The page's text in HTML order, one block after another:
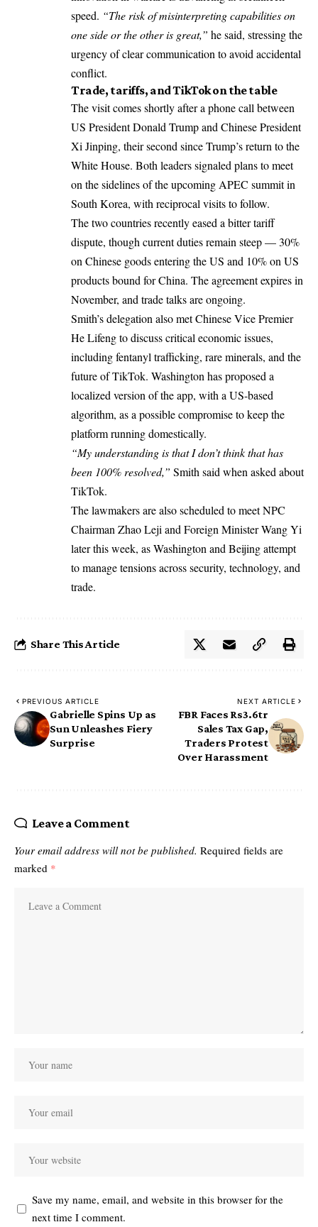
speed. “The risk of misinterpreting capabilities on
one side or the other is great,” he said, stressing the
urgency of clear communication to avoid accidental
conflict.
Trade, tariffs, and TikTok on the table
The visit comes shortly after a phone call between
US President Donald Trump and Chinese President
Xi Jinping, their second since Trump’s return to the
White House. Both leaders signaled plans to meet
on the sidelines of the upcoming APEC summit in
South Korea, with reciprocal visits to follow.
The two countries recently eased a bitter tariff
dispute, though current duties remain steep — 30%
on Chinese goods entering the US and 10% on US
products bound for China. The agreement expires in
November, and trade talks are ongoing.
Smith’s delegation also met Chinese Vice Premier
He Lifeng to discuss critical economic issues,
including fentanyl trafficking, rare minerals, and the
future of TikTok. Washington has proposed a
localized version of the app, with a US-based
algorithm, as a possible compromise to keep the
platform running domestically.
“My understanding is that I don’t think that has
been 100% resolved,” Smith said when asked about
TikTok.
The lawmakers are also scheduled to meet NPC
Chairman Zhao Leji and Foreign Minister Wang Yi
later this week, as Washington and Beijing attempt
to manage tensions across security, technology, and
trade.
Share This Article
PREVIOUS ARTICLE
Gabrielle Spins Up as
Sun Unleashes Fiery
Surprise
NEXT ARTICLE
FBR Faces Rs3.6tr
Sales Tax Gap,
Traders Protest
Over Harassment
Leave a Comment
Your email address will not be published. Required fields are
marked *
Save my name, email, and website in this browser for the
next time I comment.